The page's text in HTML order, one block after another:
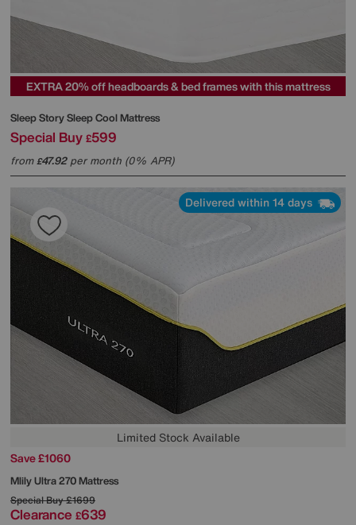
EXTRA 20% off headboards & bed frames with this mattress
Sleep StorySleep Cool Mattress
Special Buy £599
from£47.92per month (0% APR)
Delivered within 14 days
Limited Stock Available
Save £1060
MlilyUltra 270 Mattress
Special Buy£1699
Clearance £639